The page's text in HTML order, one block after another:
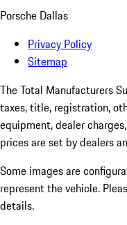
Porsche Dallas
Privacy Policy
Sitemap
The Total Manufacturers
taxes, title, registration,
equipment, dealer
prices are set by dealers
Some images are
represent the vehicle.
details.